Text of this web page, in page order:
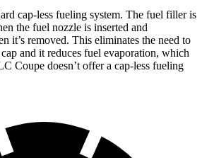
cap-less fueling system. The fuel filler is
the fuel nozzle is inserted and
it’s removed. This eliminates the need to
and it reduces fuel evaporation, which
Coupe doesn’t offer a cap-less fueling